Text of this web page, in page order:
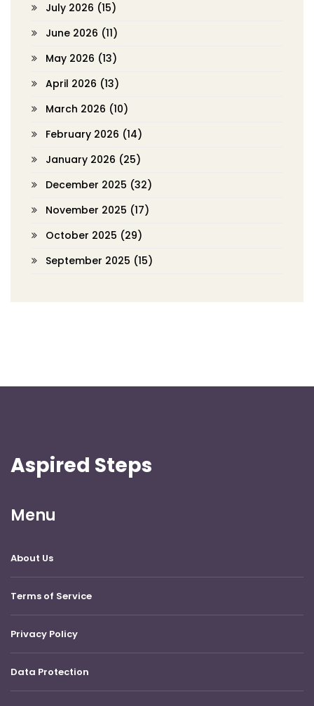
July 2026 (15)
June 2026 (11)
May 2026 (13)
April 2026 (13)
March 2026 (10)
February 2026 (14)
January 2026 (25)
December 2025 (32)
November 2025 (17)
October 2025 (29)
September 2025 (15)
Aspired Steps
Menu
About Us
Terms of Service
Privacy Policy
Data Protection